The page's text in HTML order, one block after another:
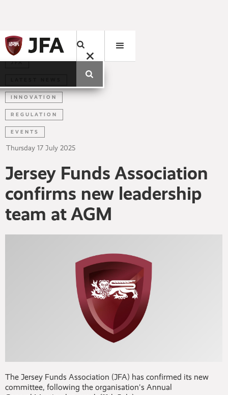
JFA
INNOVATION
REGULATION
EVENTS
Thursday 17 July 2025
Jersey Funds Association
confirms new leadership
team at AGM
The Jersey Funds Association (JFA) has confirmed its new
committee, following the organisation's Annual